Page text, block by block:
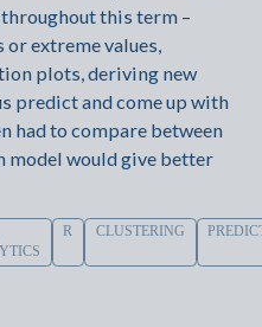
this term –
extreme values,
plots, deriving new
predict and come up with
had to compare between
model would give better
R CLUSTERING